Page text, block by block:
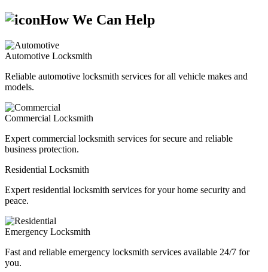
How We Can Help
Automotive Locksmith
Reliable automotive locksmith services for all vehicle makes and
models.
Commercial Locksmith
Expert commercial locksmith services for secure and reliable
business protection.
Residential Locksmith
Expert residential locksmith services for your home security and
peace.
Emergency Locksmith
Fast and reliable emergency locksmith services available 24/7 for
you.